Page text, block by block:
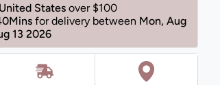
United States over $100
for delivery between Mon, Aug
13 2026